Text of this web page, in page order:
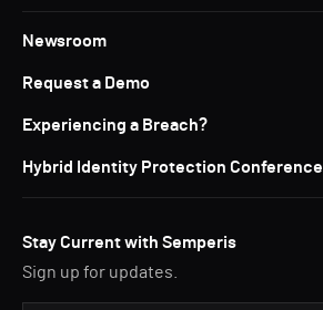
Newsroom
Request a Demo
Experiencing a Breach?
Hybrid Identity Protection Conference
Stay Current with Semperis
Sign up for updates.